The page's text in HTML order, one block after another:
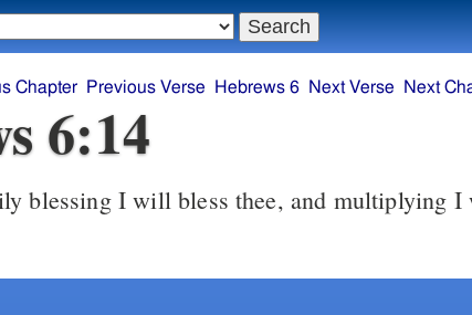
Chapter Previous Verse Hebrews 6 Next Verse Next
6:14
blessing I will bless thee, and multiplying